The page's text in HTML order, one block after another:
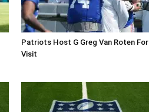
Patriots Host G Greg Van Roten For
Visit